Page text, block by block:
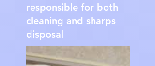
responsible for both
cleaning and sharps
disposal